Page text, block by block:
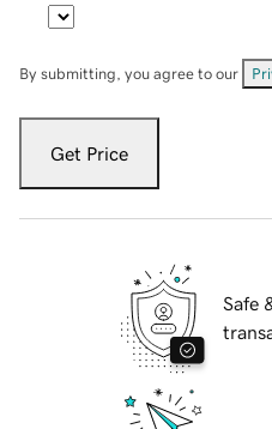
By submitting, you agree to our
Get Price
Safe